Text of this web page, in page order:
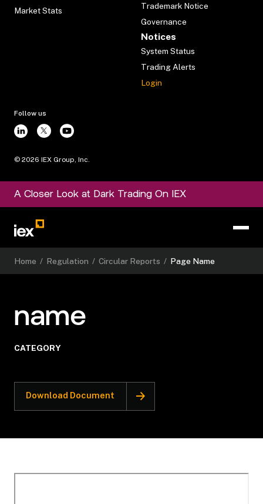
Market Stats
Trademark Notice
Governance
Notices
System Status
Trading Alerts
Login
Follow us
© 2026 IEX Group, Inc.
A Closer Look at Dark Trading On IEX
Home / Regulation / Circular Reports / Page Name
name
CATEGORY
Download Document